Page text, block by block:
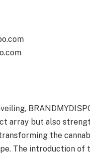
array but also
the
The introduction of